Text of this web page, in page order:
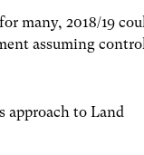
many, 2018/19
assuming
approach to Land